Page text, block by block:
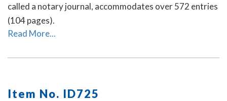
called a notary journal, accommodates over 572 entries
(104 pages).
Read More...
Item No. ID725